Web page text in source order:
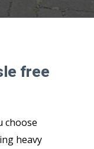
free
choose
heavy